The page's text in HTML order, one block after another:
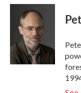
c
o
k
i
t
t
e
r
n
n